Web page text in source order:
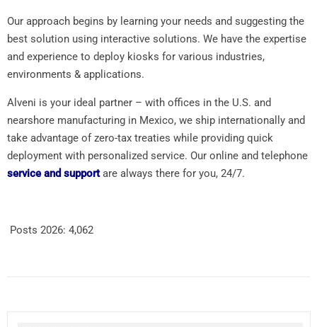
Our approach begins by learning your needs and suggesting the
best solution using interactive solutions. We have the expertise
and experience to deploy kiosks for various industries,
environments & applications.
Alveni is your ideal partner – with offices in the U.S. and
nearshore manufacturing in Mexico, we ship internationally and
take advantage of zero-tax treaties while providing quick
deployment with personalized service. Our online and telephone
service and supportare always there for you, 24/7.
Posts 2026: 4,062